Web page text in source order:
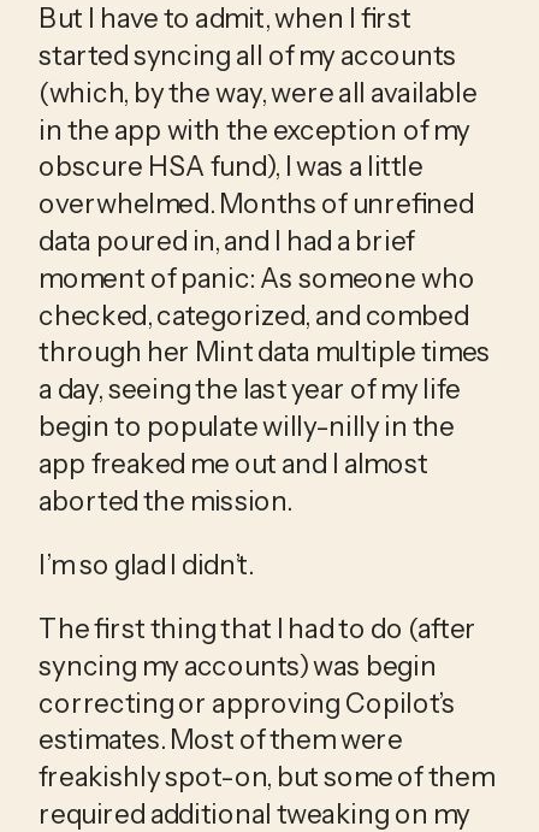
But I have to admit, when I first
started syncing all of my accounts
(which, by the way, were all available
in the app with the exception of my
obscure HSA fund), I was a little
overwhelmed. Months of unrefined
data poured in, and I had a brief
moment of panic: As someone who
checked, categorized, and combed
through her Mint data multiple times
a day, seeing the last year of my life
begin to populate willy-nilly in the
app freaked me out and I almost
aborted the mission.
I’m so glad I didn’t.
The first thing that I had to do (after
syncing my accounts) was begin
correcting or approving Copilot’s
estimates. Most of them were
freakishly spot-on, but some of them
required additional tweaking on my